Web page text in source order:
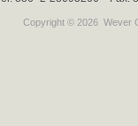
Copyright © 2026 Wever